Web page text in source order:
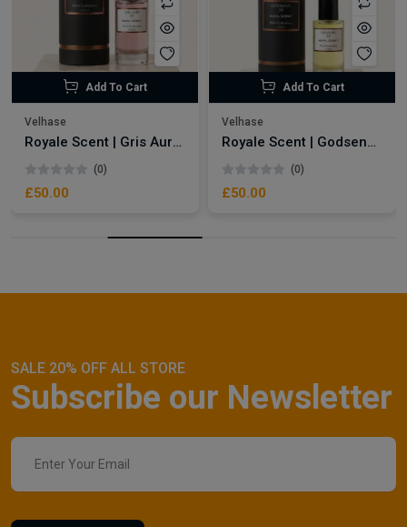
Add To Cart
Velhase
Royale Scent | Gris Aura | Unisex Perfume
(0)
£50.00
Add To Cart
Velhase
Royale Scent | Godsend | Unisex Perfume
(0)
£50.00
SALE 20% OFF ALL STORE
Subscribe our Newsletter